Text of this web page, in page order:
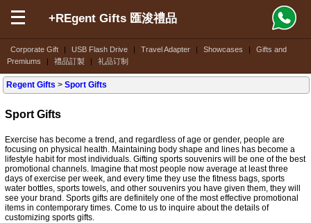
Corporate Gift | USB Flash Drive | Travel Adapter | Showcases |
Gifts and
Premiums
| 禮品訂製 | 礼品订制
+REgent Gifts 匯浚禮品
Regent Gifts >Sport Gifts
Sport Gifts
Exercise has become a trend, and regardless of age or gender, people are
focusing on physical health. Maintaining body shape and lines has become a
lifestyle habit for most individuals. Gifting sports souvenirs will be one of the best
promotional channels. Imagine that most people now average at least three
days of exercise per week, and every time they use the fitness bags, sports
water bottles, sports towels, and other souvenirs you have given them, they will
see your brand. Sports gifts are definitely one of the most effective promotional
items in contemporary times. Come to us to inquire about the details of
customizing sports gifts.